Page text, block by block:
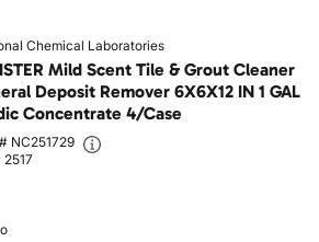
Chemical Laboratories
Mild Scent Tile & Grout Cleaner
Deposit Remover 6X6X12 IN 1 GAL
Concentrate 4/Case
NC251729
2517